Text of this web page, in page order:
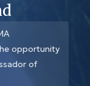
opportunity
of